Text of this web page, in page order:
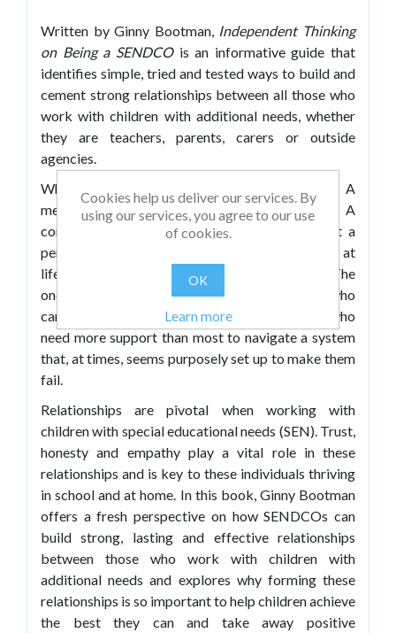
Written by Ginny Bootman, Independent Thinking
on Being a SENDCOis an informative guide that
identifies simple, tried and tested ways to build and
cement strong relationships between all those who
work with children with additional needs, whether
they are teachers, parents, carers or outside
agencies.
What is a SENDCO? A voice. An advocate. A
messenger (don’t shoot!). A calm in the storm. A
connection. A friend. A forgiveness seeker, not a
permission requester. A shot in the dark. A shot at
life. The one who listens. The one who knows. The
one who cares. The educational professional who
campaigns tirelessly on behalf of the children who
need more support than most to navigate a system
that, at times, seems purposely set up to make them
fail.
Relationships are pivotal when working with
children with special educational needs (SEN). Trust,
honesty and empathy play a vital role in these
relationships and is key to these individuals thriving
in school and at home. In this book, Ginny Bootman
offers a fresh perspective on how SENDCOs can
build strong, lasting and effective relationships
between those who work with children with
additional needs and explores why forming these
relationships is so important to help children achieve
the best they can and take away positive
Cookies help us deliver our services. By
using our services, you agree to our use
of cookies.
OK
Learn more